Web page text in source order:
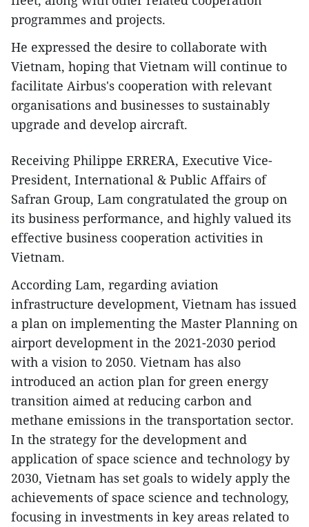
programmes and projects.
He expressed the desire to collaborate with
Vietnam, hoping that Vietnam will continue to
facilitate Airbus's cooperation with relevant
organisations and businesses to sustainably
upgrade and develop aircraft.
Receiving Philippe ERRERA, Executive Vice-
President, International & Public Affairs of
Safran Group, Lam congratulated the group on
its business performance, and highly valued its
effective business cooperation activities in
Vietnam.
According Lam, regarding aviation
infrastructure development, Vietnam has issued
a plan on implementing the Master Planning on
airport development in the 2021-2030 period
with a vision to 2050. Vietnam has also
introduced an action plan for green energy
transition aimed at reducing carbon and
methane emissions in the transportation sector.
In the strategy for the development and
application of space science and technology by
2030, Vietnam has set goals to widely apply the
achievements of space science and technology,
focusing in investments in key areas related to